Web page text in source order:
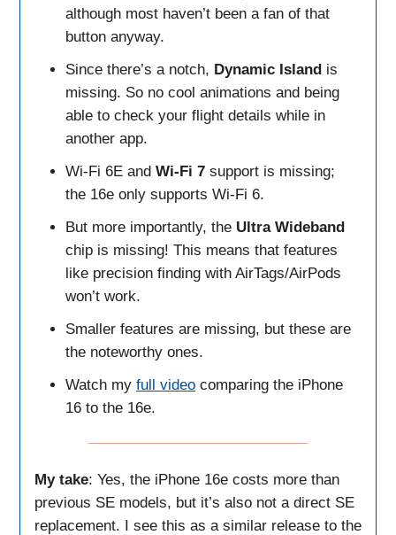
although most haven’t been a fan of that
button anyway.
Since there’s a notch, Dynamic Island is
missing. So no cool animations and being
able to check your flight details while in
another app.
Wi-Fi 6E and Wi-Fi 7 support is missing;
the 16e only supports Wi-Fi 6.
But more importantly, the Ultra Wideband
chip is missing! This means that features
like precision finding with AirTags/AirPods
won’t work.
Smaller features are missing, but these are
the noteworthy ones.
Watch my full video comparing the iPhone
16 to the 16e.
My take: Yes, the iPhone 16e costs more than
previous SE models, but it’s also not a direct SE
replacement. I see this as a similar release to the